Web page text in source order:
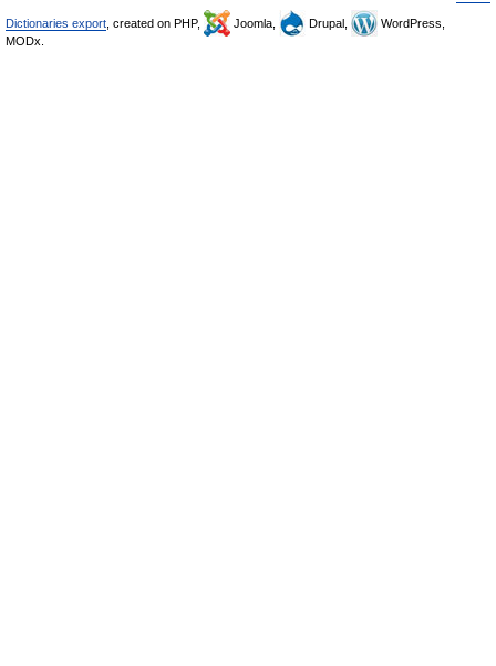
Dictionaries export , created on PHP, Joomla, Drupal,
WordPress,
MODx.